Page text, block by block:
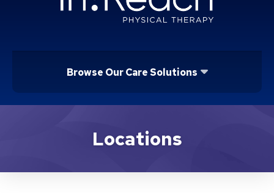
Browse Our Care Solutions
Location ServiceLocations